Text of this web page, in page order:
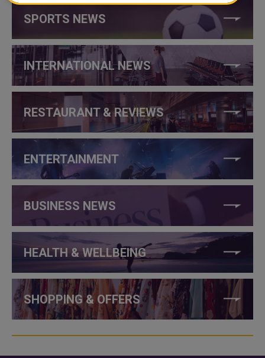
SPORTS NEWS
INTERNATIONAL NEWS
RESTAURANT & REVIEWS
ENTERTAINMENT
BUSINESS NEWS
HEALTH & WELLBEING
SHOPPING & OFFERS